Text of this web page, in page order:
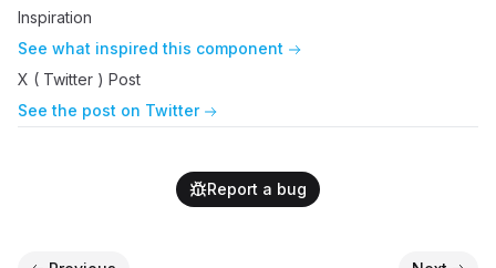
Inspiration
See what inspired this component
X ( Twitter ) Post
See the post on Twitter
Report a bug